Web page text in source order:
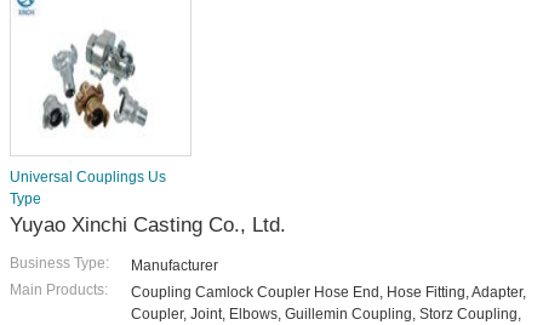
Universal Couplings Us
Type
Yuyao Xinchi Casting Co., Ltd.
Business Type:
Manufacturer
Main Products:
Coupling Camlock Coupler Hose End, Hose Fitting, Adapter,
Coupler, Joint, Elbows, Guillemin Coupling, Storz Coupling,